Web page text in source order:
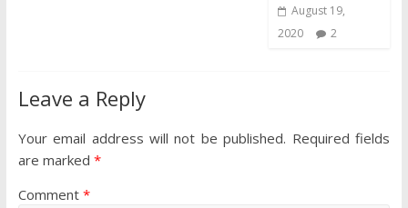
August 19,
2020
2
Leave a Reply
Your email address will not be published. Required fields
are marked *
Comment *